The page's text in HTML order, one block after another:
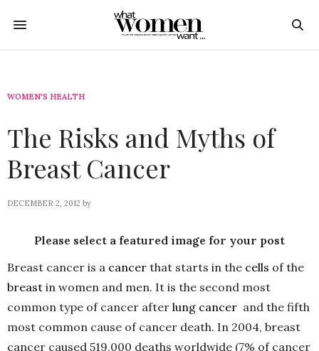
WOMEN'S HEALTH
The Risks and Myths of
Breast Cancer
DECEMBER 2, 2012 by
Please select a featured image for your post
Breast cancer is a cancer that starts in the cells of the
breast in women and men. It is the second most
common type of cancer after lung cancer and the fifth
most common cause of cancer death. In 2004, breast
cancer caused 519,000 deaths worldwide (7% of cancer